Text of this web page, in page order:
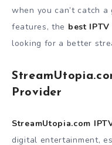
when you can’t catch a
features, the best
looking for a better
Provider
StreamUtopia.com
digital entertainment,